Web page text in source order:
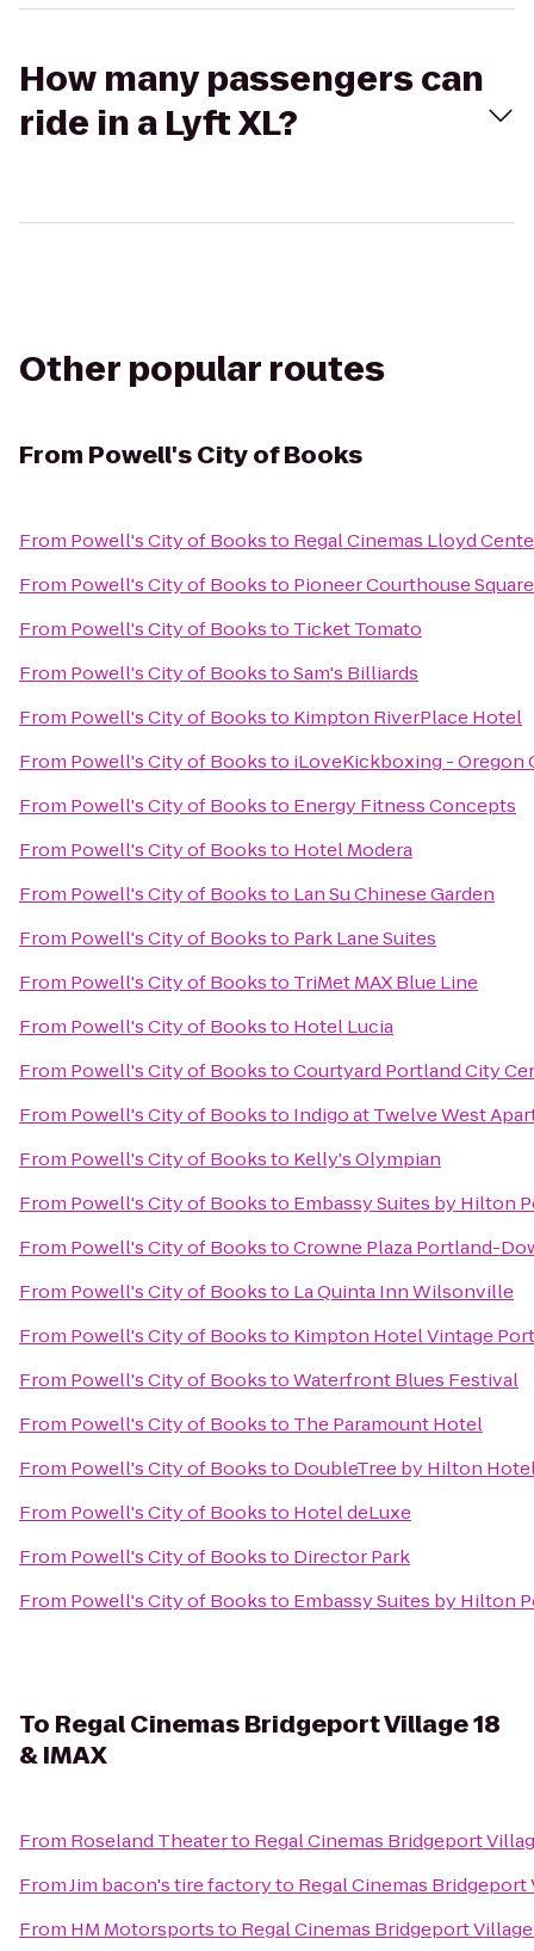
How many passengers can
ride in a Lyft XL?
Other popular routes
From Powell's City of Books
From Powell's City of Booksto Regal Cinemas Lloyd
From Powell's City of Booksto Pioneer Courthouse Square
From Powell's City of Booksto Ticket Tomato
From Powell's City of BookstoSam's Billiards
From Powell's City of Booksto Kimpton RiverPlace Hotel
From Powell's City of Booksto iLoveKickboxing - Oregon
From Powell's City of Booksto Energy Fitness Concepts
From Powell's City of Booksto Hotel Modera
From Powell's City of Booksto Lan Su Chinese Garden
From Powell's City of Booksto Park Lane Suites
From Powell's City of Booksto TriMet MAX Blue Line
From Powell's City of Booksto Hotel Lucia
From Powell's City of BookstoCourtyard Portland City
From Powell's City of Booksto Indigo at Twelve West
From Powell's City of Booksto Kelly's Olympian
From Powell's City of Booksto Embassy Suites by Hilton
From Powell's City of BookstoCrowne Plaza Portland-
From Powell's City of Booksto La Quinta Inn Wilsonville
From Powell's City of Booksto Kimpton Hotel Vintage
From Powell's City of BookstoWaterfront Blues Festival
From Powell's City of Booksto The Paramount Hotel
From Powell's City of Booksto DoubleTree by Hilton
From Powell's City of Booksto Hotel deLuxe
From Powell's City of Booksto Director Park
From Powell's City of Booksto Embassy Suites by Hilton
To Regal Cinemas Bridgeport Village 18
& IMAX
From Roseland Theaterto Regal Cinemas Bridgeport
FromJim bacon's tire factoryto Regal Cinemas Bridgeport
From HM Motorsportsto Regal Cinemas Bridgeport Village